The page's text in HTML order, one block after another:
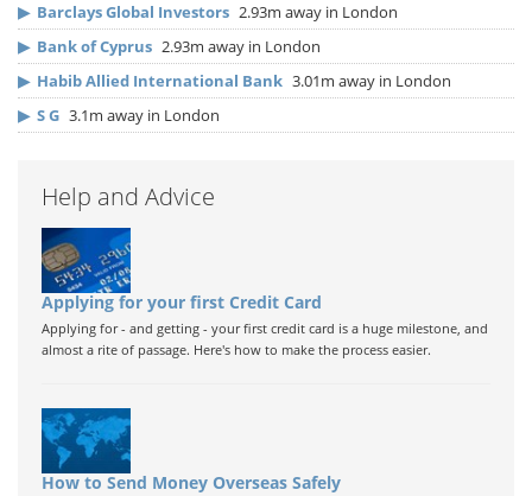
▶ Barclays Global Investors 2.93m away in London
▶ Bank of Cyprus 2.93m away in London
▶ Habib Allied International Bank 3.01m away in London
▶ S G 3.1m away in London
Help and Advice
Applying for your first Credit Card
Applying for - and getting - your first credit card is a huge milestone, and
almost a rite of passage. Here's how to make the process easier.
How to Send Money Overseas Safely